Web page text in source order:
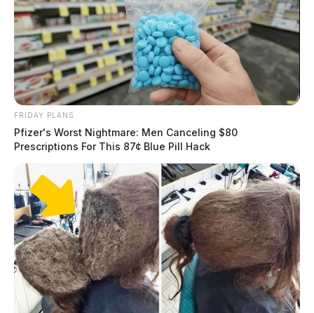
FRIDAY PLANS
Pfizer's Worst Nightmare: Men Canceling $80
Prescriptions For This 87¢ Blue Pill Hack